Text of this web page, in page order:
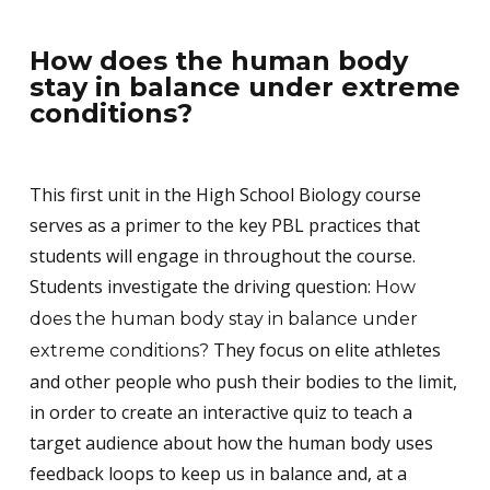
How does the human body
stay in balance under extreme
conditions?
This first unit in the High School Biology course
serves as a primer to the key PBL practices that
students will engage in throughout the course.
Students investigate the driving question: How
does the human body stay in balance under
extreme conditions? They focus on elite athletes
and other people who push their bodies to the limit,
in order to create an interactive quiz to teach a
target audience about how the human body uses
feedback loops to keep us in balance and, at a